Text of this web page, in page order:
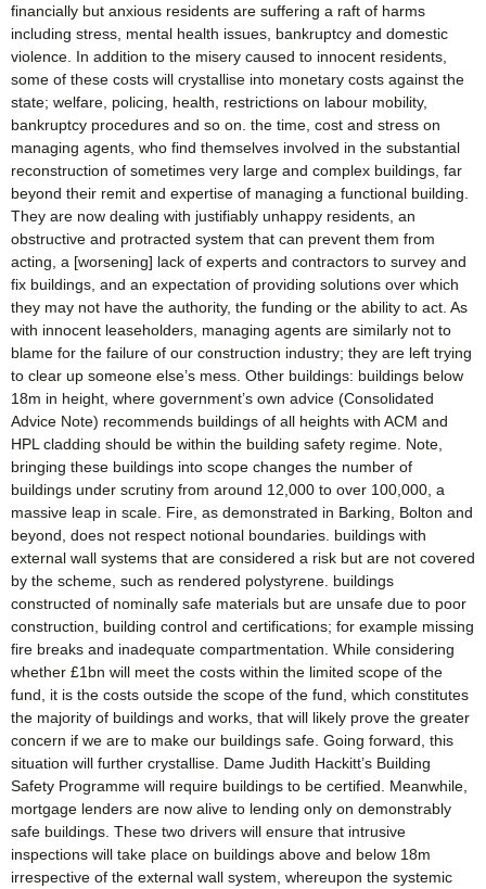
financially but anxious residents are suffering a raft of harms
including stress, mental health issues, bankruptcy and domestic
violence. In addition to the misery caused to innocent residents,
some of these costs will crystallise into monetary costs against the
state; welfare, policing, health, restrictions on labour mobility,
bankruptcy procedures and so on. the time, cost and stress on
managing agents, who find themselves involved in the substantial
reconstruction of sometimes very large and complex buildings, far
beyond their remit and expertise of managing a functional building.
They are now dealing with justifiably unhappy residents, an
obstructive and protracted system that can prevent them from
acting, a [worsening] lack of experts and contractors to survey and
fix buildings, and an expectation of providing solutions over which
they may not have the authority, the funding or the ability to act. As
with innocent leaseholders, managing agents are similarly not to
blame for the failure of our construction industry; they are left trying
to clear up someone else’s mess. Other buildings: buildings below
18m in height, where government’s own advice (Consolidated
Advice Note) recommends buildings of all heights with ACM and
HPL cladding should be within the building safety regime. Note,
bringing these buildings into scope changes the number of
buildings under scrutiny from around 12,000 to over 100,000, a
massive leap in scale. Fire, as demonstrated in Barking, Bolton and
beyond, does not respect notional boundaries. buildings with
external wall systems that are considered a risk but are not covered
by the scheme, such as rendered polystyrene. buildings
constructed of nominally safe materials but are unsafe due to poor
construction, building control and certifications; for example missing
fire breaks and inadequate compartmentation. While considering
whether £1bn will meet the costs within the limited scope of the
fund, it is the costs outside the scope of the fund, which constitutes
the majority of buildings and works, that will likely prove the greater
concern if we are to make our buildings safe. Going forward, this
situation will further crystallise. Dame Judith Hackitt’s Building
Safety Programme will require buildings to be certified. Meanwhile,
mortgage lenders are now alive to lending only on demonstrably
safe buildings. These two drivers will ensure that intrusive
inspections will take place on buildings above and below 18m
irrespective of the external wall system, whereupon the systemic